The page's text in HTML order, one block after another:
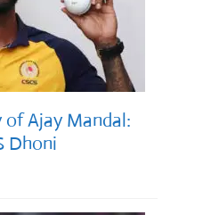
Ajay Mandal:
Dhoni